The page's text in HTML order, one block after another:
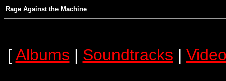
Rage Against the Machine
[Albums | Soundtracks |